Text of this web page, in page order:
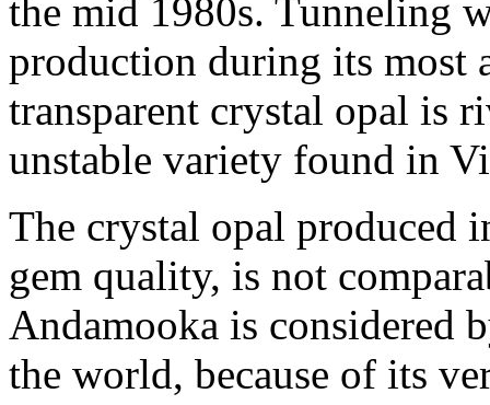
the mid 1980s. Tunneling
production during its most
transparent crystal opal is
unstable variety found in
The crystal opal produced
gem quality, is not
Andamooka is considered
the world, because of its